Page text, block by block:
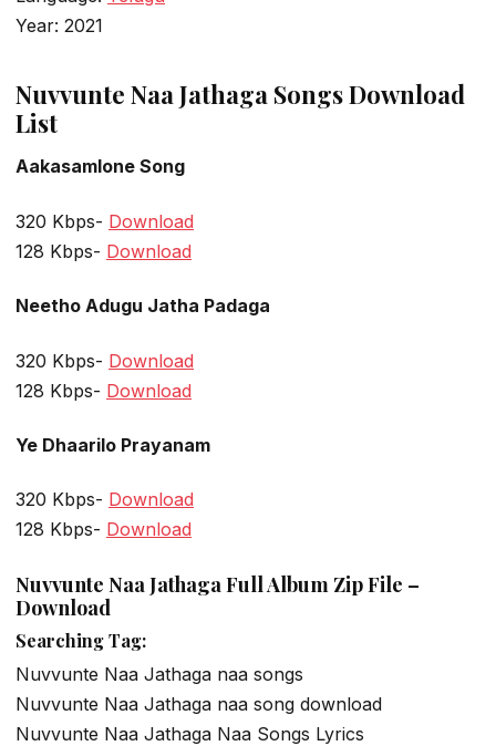
Year: 2021
Nuvvunte Naa Jathaga Songs Download
List
Aakasamlone Song
320 Kbps- Download
128 Kbps- Download
Neetho Adugu Jatha Padaga
320 Kbps- Download
128 Kbps- Download
Ye Dhaarilo Prayanam
320 Kbps- Download
128 Kbps- Download
Nuvvunte Naa Jathaga Full Album Zip File –
Download
Searching Tag:
Nuvvunte Naa Jathaga naa songs
Nuvvunte Naa Jathaga naa song download
Nuvvunte Naa Jathaga Naa Songs Lyrics